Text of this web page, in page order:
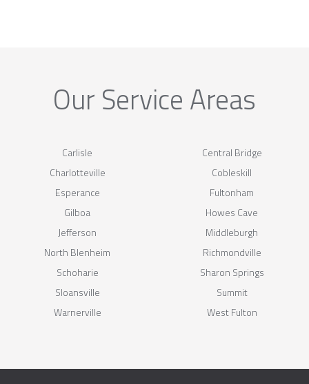
Our Service Areas
Carlisle
Central Bridge
Charlotteville
Cobleskill
Esperance
Fultonham
Gilboa
Howes Cave
Jefferson
Middleburgh
North Blenheim
Richmondville
Schoharie
Sharon Springs
Sloansville
Summit
Warnerville
West Fulton